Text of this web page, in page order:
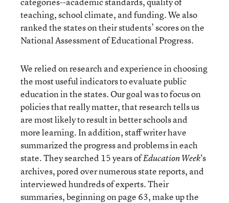
teaching, school climate, and funding. We also
ranked the states on their students’ scores on the
National Assessment of Educational Progress.
We relied on research and experience in choosing
the most useful indicators to evaluate public
education in the states. Our goal was to focus on
policies that really matter, that research tells us
are most likely to result in better schools and
more learning. In addition, staff writer have
summarized the progress and problems in each
state. They searched 15 years ofEducation Week‘s
archives, pored over numerous state reports, and
interviewed hundreds of experts. Their
summaries, beginning on page 63, make up the